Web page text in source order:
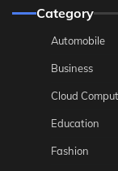
Category
Automobile
Business
Cloud
Education
Fashion